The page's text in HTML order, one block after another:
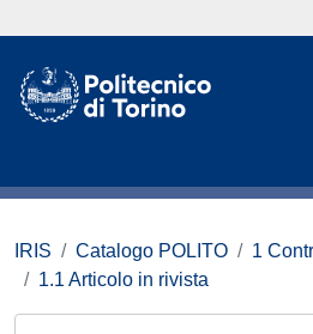
IRIS Catalogo POLITO
1
1.1 Articolo in rivista